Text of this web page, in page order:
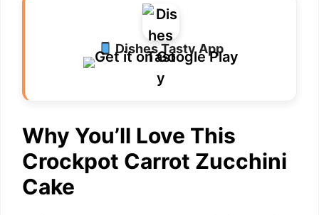
Dishes Tasty App
Why You’ll Love This
Crockpot Carrot Zucchini
Cake